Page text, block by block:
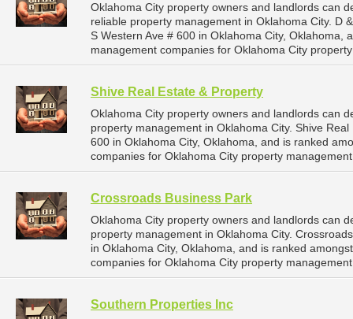
Oklahoma City property owners and landlords can
reliable property management in Oklahoma City. D
S Western Ave # 600 in Oklahoma City,
management companies for Oklahoma City
Shive Real Estate & Property
Oklahoma City property owners and landlords can
property management in Oklahoma City. Shive
600 in Oklahoma City, Oklahoma, and is ranked
companies for Oklahoma City property
Crossroads Business Park
Oklahoma City property owners and landlords can
property management in Oklahoma City.
in Oklahoma City, Oklahoma, and is ranked
companies for Oklahoma City property
Southern Properties Inc